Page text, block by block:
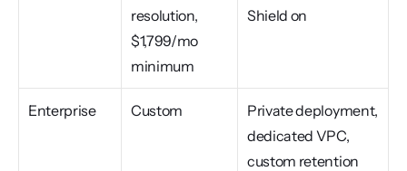
resolution,
$1,799/mo
minimum
Shield on
Enterprise Custom
Private deployment,
dedicated VPC,
custom retention